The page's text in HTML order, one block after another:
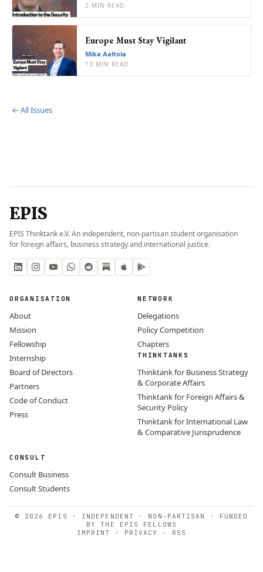
2 MIN READ
Europe Must Stay Vigilant
Mika Aaltola
13 MIN READ
← All Issues
EPIS
EPIS Thinktank e.V. An independent, non-partisan student organisation
for foreign affairs, business strategy and international justice.
ORGANISATION
About
Mission
Fellowship
Internship
Board of Directors
Partners
Code of Conduct
Press
NETWORK
Delegations
Policy Competition
Chapters
THINKTANKS
Thinktank for Business Strategy
& Corporate Affairs
Thinktank for Foreign Affairs &
Security Policy
Thinktank for International Law
& Comparative Jurisprudence
CONSULT
Consult Business
Consult Students
© 2026 EPIS · INDEPENDENT · NON-PARTISAN · FUNDED
BY THE EPIS FELLOWS
IMPRINT
· PRIVACY · RSS